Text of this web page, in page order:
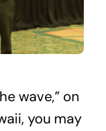
wave,” on
you may